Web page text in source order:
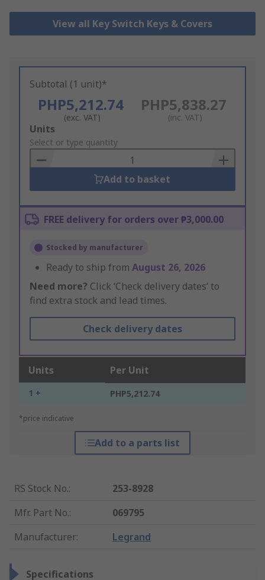
View all Key Switch Keys & Covers
Subtotal (1 unit)*
PHP5,212.74
(exc. VAT)
PHP5,838.27
(inc. VAT)
Add
to
Basket
Units
Select or type quantity
Add to basket
FREE delivery for orders over ₱3,000.00
Stocked by manufacturer
Ready to ship from August 26, 2026
Need more? Click ‘Check delivery dates’ to
find extra stock and lead times.
Check delivery dates
Units Per Unit
1 + PHP5,212.74
*price indicative
Add to a parts list
RS Stock No.:
253-8928
Mfr. Part No.:
069795
Manufacturer: Legrand
Specifications